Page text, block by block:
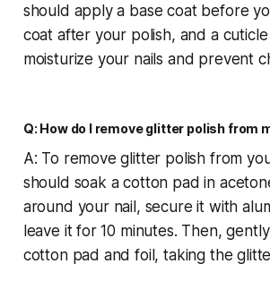
should apply a base coat before
coat after your polish, and a
moisturize your nails and prevent
Q: How do I remove glitter polish from
A: To remove glitter polish from
should soak a cotton pad in
around your nail, secure it with
leave it for 10 minutes. Then,
cotton pad and foil, taking the